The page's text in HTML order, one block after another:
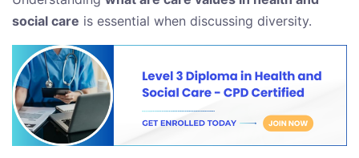
social care is essential when discussing diversity.